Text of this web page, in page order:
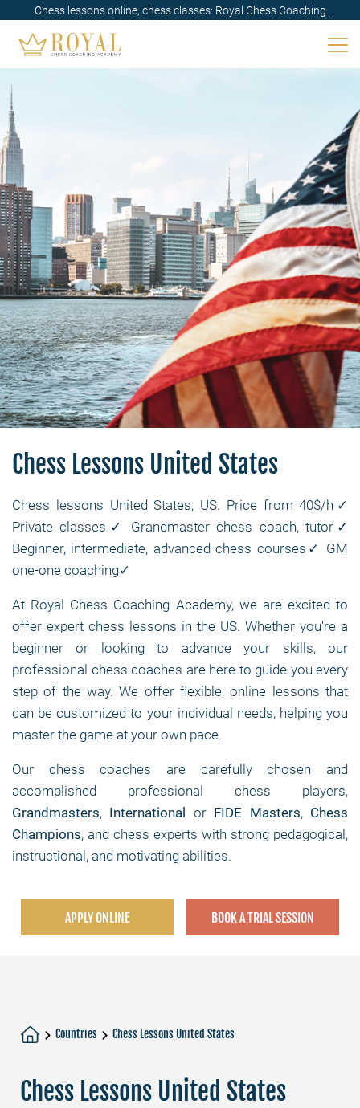
Chess lessons online, chess classes: Royal Chess Coaching
Academy✓
Chess Lessons United States
Chess lessons United States, US. Price from 40$/h✓
Private classes✓ Grandmaster chess coach, tutor✓
Beginner, intermediate, advanced chess courses✓ GM
one-one coaching✓
At Royal Chess Coaching Academy, we are excited to
offer expert chess lessons in the US. Whether you're a
beginner or looking to advance your skills, our
professional chess coaches are here to guide you every
step of the way. We offer flexible, online lessons that
can be customized to your individual needs, helping you
master the game at your own pace.
Our chess coaches are carefully chosen and
accomplished professional chess players,
Grandmasters, International or FIDE Masters, Chess
Champions, and chess experts with strong pedagogical,
instructional, and motivating abilities.
APPLY ONLINE BOOK A TRIAL SESSION
Countries Chess Lessons United States
Chess Lessons United States